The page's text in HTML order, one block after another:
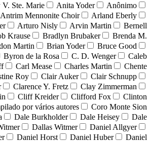
Ste. Marie Anita Yoder
Anônimo
Antrim Mennonite Choir
Arland Eberly
Arturo Nisly Arvin Martin
Bernell
Krause Bradlyn Brubaker
Brenda M.
Martin Brian Yoder
Bruce Good
Byron de la Rosa C. D. Wenger
Caleb
Carl Mease Charles Martin
Chente
Roy Clair Auker
Clair Schnupp
Clarence Y. Fretz
Clay Zimmerman
Cliff Kreider Clifford Fox
Clinton
por vários autores
Coro Monte Sion
Dale Burkholder Dale Heisey
Dale
Dallas Witmer
Daniel Allgyer
Daniel Horst Daniel Huber
Daniel